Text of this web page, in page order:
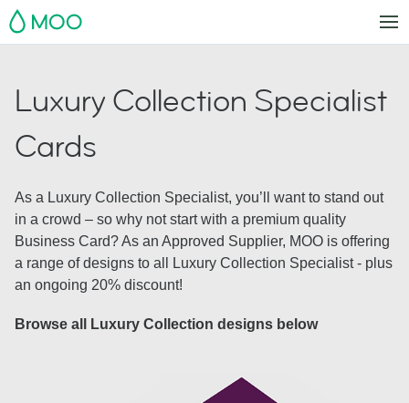
MOO
Luxury Collection Specialist
Cards
As a Luxury Collection Specialist, you’ll want to stand out
in a crowd – so why not start with a premium quality
Business Card? As an Approved Supplier, MOO is offering
a range of designs to all Luxury Collection Specialist - plus
an ongoing 20% discount!
Browse all Luxury Collection designs below